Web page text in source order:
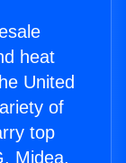
heat
United
of
top
Midea,